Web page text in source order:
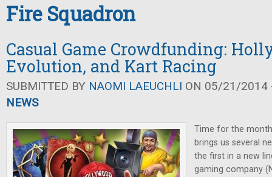
Fire Squadron
Casual Game Crowdfunding:
Evolution, and Kart Racing
SUBMITTED BY NAOMI LAEUCHLI ON 05/21/2014
NEWS
Time for the
brings us several
the first in a new
gaming company